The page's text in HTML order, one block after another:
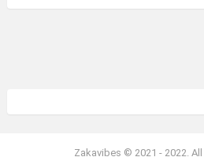
Zakavibes © 2021 - 2022.